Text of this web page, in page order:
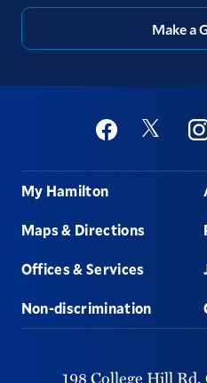
Make a
Social
FacebookTwitter
Footer
My Hamilton
Maps & Directions
Offices & Services
Non-discrimination
198 College Hill Rd,